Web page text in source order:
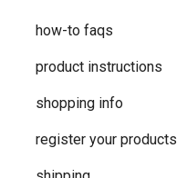
how-to faqs
product instructions
shopping info
register your products